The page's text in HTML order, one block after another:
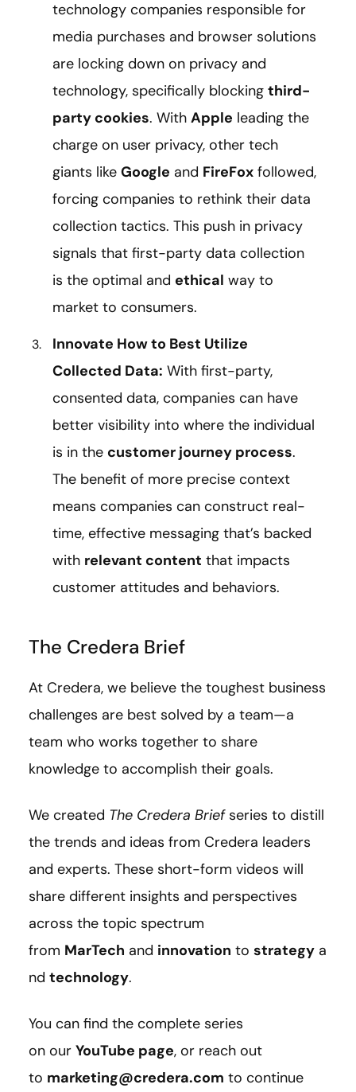
technology companies responsible for
media purchases and browser solutions
are locking down on privacy and
technology, specifically blocking third-
party cookies. With Apple leading the
charge on user privacy, other tech
giants like Google and FireFox followed,
forcing companies to rethink their data
collection tactics. This push in privacy
signals that first-party data collection
is the optimal and ethical way to
market to consumers.
Innovate How to Best Utilize
Collected Data: With first-party,
consented data, companies can have
better visibility into where the individual
is in the customer journey process.
The benefit of more precise context
means companies can construct real-
time, effective messaging that’s backed
with relevant content that impacts
customer attitudes and behaviors.
The Credera Brief
At Credera, we believe the toughest business
challenges are best solved by a team—a
team who works together to share
knowledge to accomplish their goals.
We created The Credera Briefseries to distill
the trends and ideas from Credera leaders
and experts. These short-form videos will
share different insights and perspectives
across the topic spectrum
from MarTech and innovation to strategy a
nd technology.
You can find the complete series
on our YouTube page, or reach out
to marketing@credera.com to continue